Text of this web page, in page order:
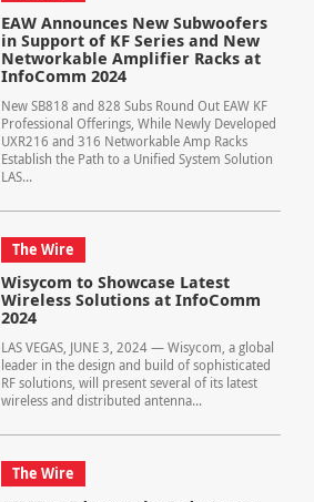
EAW Announces New Subwoofers
in Support of KF Series and New
Networkable Amplifier Racks at
InfoComm 2024
New SB818 and 828 Subs Round Out EAW KF
Professional Offerings, While Newly Developed
UXR216 and 316 Networkable Amp Racks
Establish the Path to a Unified System Solution
LAS...
The Wire
Wisycom to Showcase Latest
Wireless Solutions at InfoComm
2024
LAS VEGAS, JUNE 3, 2024 — Wisycom, a global
leader in the design and build of sophisticated
RF solutions, will present several of its latest
wireless and distributed antenna...
The Wire